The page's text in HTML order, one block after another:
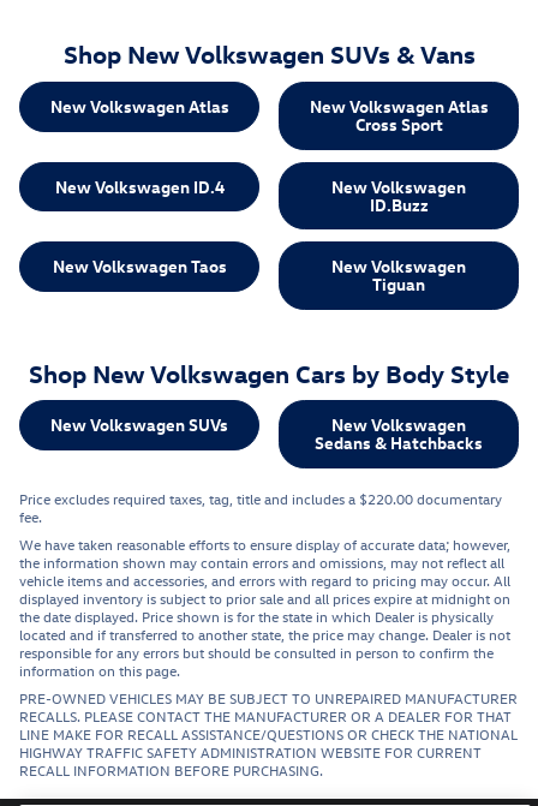
Shop New Volkswagen SUVs & Vans
New Volkswagen Atlas New Volkswagen Atlas
Cross Sport
New Volkswagen ID.4 New Volkswagen
ID.Buzz
New Volkswagen Taos New Volkswagen
Tiguan
Shop New Volkswagen Cars by Body Style
New Volkswagen SUVs New Volkswagen
Sedans & Hatchbacks
Price excludes required taxes, tag, title and includes a $220.00 documentary
fee.
We have taken reasonable efforts to ensure display of accurate data; however,
the information shown may contain errors and omissions, may not reflect all
vehicle items and accessories, and errors with regard to pricing may occur. All
displayed inventory is subject to prior sale and all prices expire at midnight on
the date displayed. Price shown is for the state in which Dealer is physically
located and if transferred to another state, the price may change. Dealer is not
responsible for any errors but should be consulted in person to confirm the
information on this page.
PRE-OWNED VEHICLES MAY BE SUBJECT TO UNREPAIRED MANUFACTURER
RECALLS. PLEASE CONTACT THE MANUFACTURER OR A DEALER FOR THAT
LINE MAKE FOR RECALL ASSISTANCE/QUESTIONS OR CHECK THE NATIONAL
HIGHWAY TRAFFIC SAFETY ADMINISTRATION WEBSITE FOR CURRENT
RECALL INFORMATION BEFORE PURCHASING.